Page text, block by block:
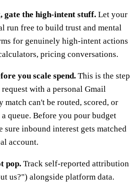
gate the high-intent stuff. Let your
run free to build trust and mental
for genuinely high-intent actions
pricing conversations.
you scale spend. This is the step
with a personal Gmail
match can't be routed, scored, or
queue. Before you pour budget
inbound interest gets matched
account.
pop. Track self-reported attribution
us?") alongside platform data.